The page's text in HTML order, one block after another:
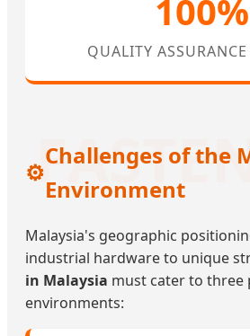
100%
QUALITY
⚙️
Challenges of the
Environment
Malaysia's geographic
industrial hardware to unique
in Malaysia must cater to
environments: